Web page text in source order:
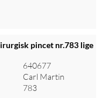
ind for at se priser
pincet nr.783 lige
640677
Carl Martin
783